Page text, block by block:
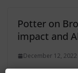
Potter on
impact and
December 12, 2022